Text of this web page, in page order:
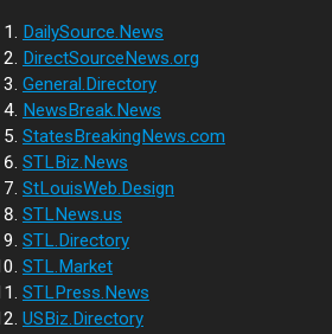
DailySource.News
DirectSourceNews.org
General.Directory
NewsBreak.News
StatesBreakingNews.com
STLBiz.News
StLouisWeb.Design
STLNews.us
STL.Directory
STL.Market
STLPress.News
USBiz.Directory